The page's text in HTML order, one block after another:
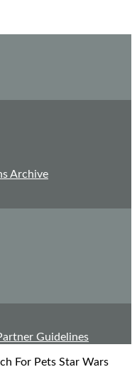
Archive
Guidelines
For Pets Star Wars